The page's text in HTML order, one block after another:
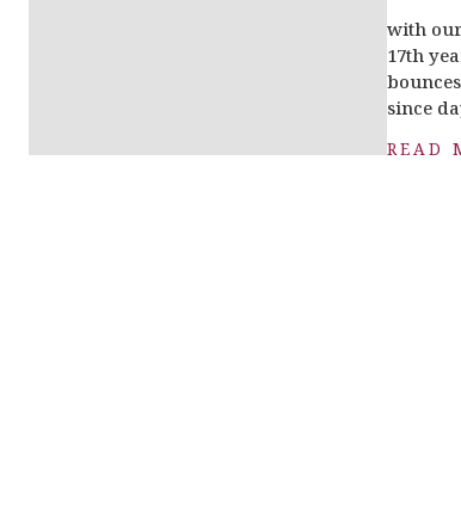
with
17th
since
READ